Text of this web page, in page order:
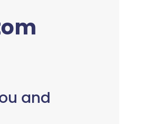
and